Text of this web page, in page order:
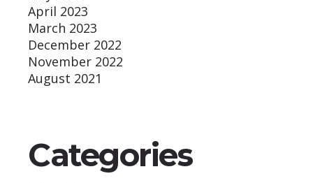
April 2023
March 2023
December 2022
November 2022
August 2021
Categories